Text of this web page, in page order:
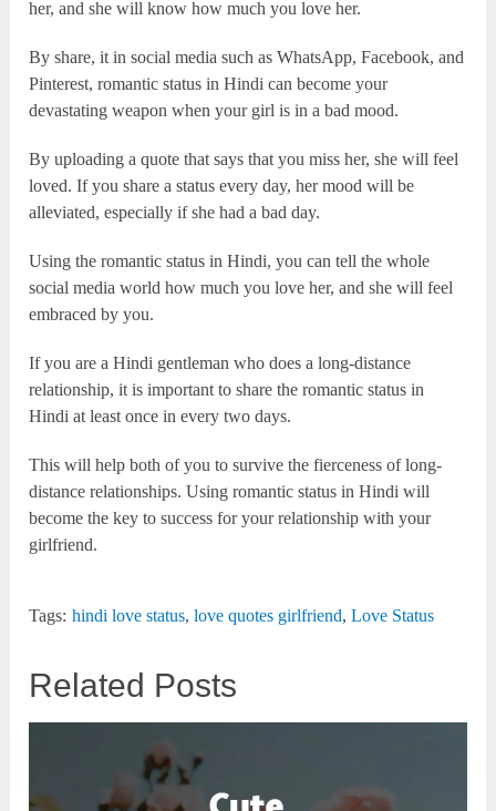
her, and she will know how much you love her.
By share, it in social media such as WhatsApp, Facebook, and
Pinterest, romantic status in Hindi can become your
devastating weapon when your girl is in a bad mood.
By uploading a quote that says that you miss her, she will feel
loved. If you share a status every day, her mood will be
alleviated, especially if she had a bad day.
Using the romantic status in Hindi, you can tell the whole
social media world how much you love her, and she will feel
embraced by you.
If you are a Hindi gentleman who does a long-distance
relationship, it is important to share the romantic status in
Hindi at least once in every two days.
This will help both of you to survive the fierceness of long-
distance relationships. Using romantic status in Hindi will
become the key to success for your relationship with your
girlfriend.
Tags: hindi love status,love quotes girlfriend,Love Status
Related Posts